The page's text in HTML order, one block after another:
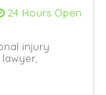
24 Hours Open
injury